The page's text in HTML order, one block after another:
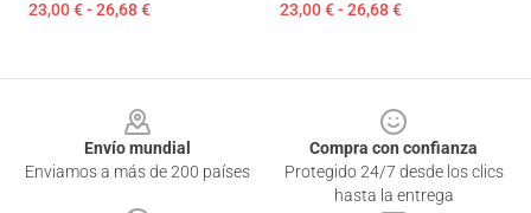
23,00 € - 26,68 € 23,00 € - 26,68 €
Envío mundial
Enviamos a más de 200 países
Compra con confianza
Protegido 24/7 desde los clics
hasta la entrega